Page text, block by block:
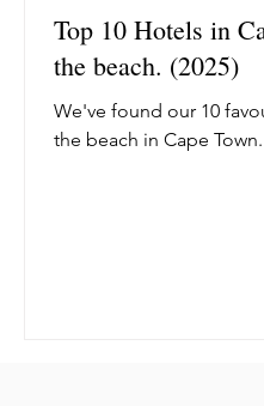
Top 10 Hotels in
the beach. (2025)
We've found our 10
the beach in Cape Town.